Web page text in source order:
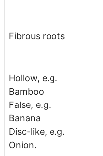
Fibrous roots
Hollow, e.g.
Bamboo
False, e.g.
Banana
Disc-like, e.g.
Onion.